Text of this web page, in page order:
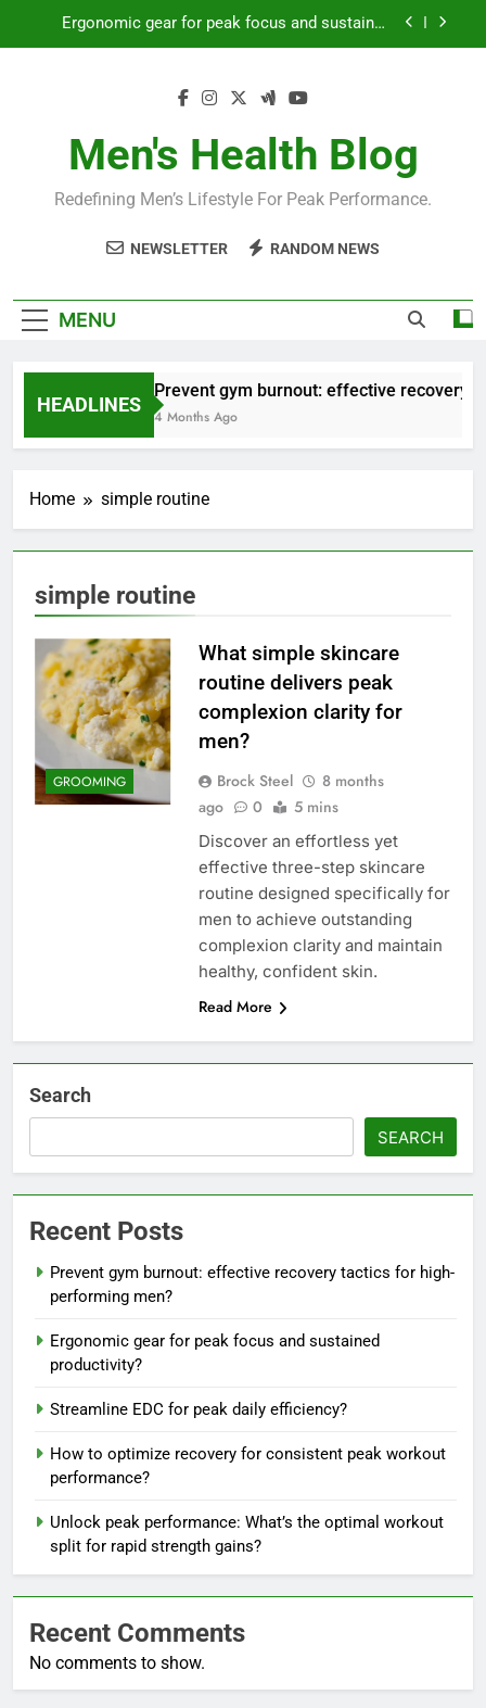
Ergonomic gear for peak focus and sustained
workout performance?
Prevent gym burnout: effective recovery tactics
Ergonomic gear for peak focus and sustained
Streamline EDC for peak daily efficiency?
How to optimize recovery for consistent peak
Men's Health Blog
Redefining Men’s Lifestyle For Peak Performance.
NEWSLETTER RANDOM NEWS
MENU
HEADLINES
Prevent gym burnout: effective recovery
4 Months Ago
Home simple routine
simple routine
GROOMING
What simple skincare
routine delivers peak
complexion clarity for
men?
Brock Steel
8 months
ago
0 5 mins
Discover an effortless yet
effective three-step skincare
routine designed specifically for
men to achieve outstanding
complexion clarity and maintain
healthy, confident skin.
Read More
Search
SEARCH
Recent Posts
Prevent gym burnout: effective recovery tactics for high-
performing men?
Ergonomic gear for peak focus and sustained
productivity?
Streamline EDC for peak daily efficiency?
How to optimize recovery for consistent peak workout
performance?
Unlock peak performance: What’s the optimal workout
split for rapid strength gains?
Recent Comments
No comments to show.